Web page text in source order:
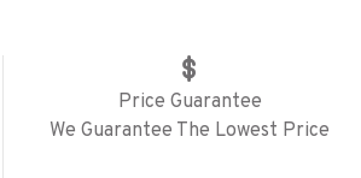
Price Guarantee
We Guarantee The Lowest Price